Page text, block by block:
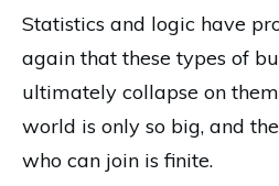
Statistics and logic have
again that these types of
ultimately collapse on
world is only so big, and
who can join is finite.